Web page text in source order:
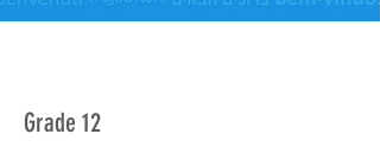
Grade 12